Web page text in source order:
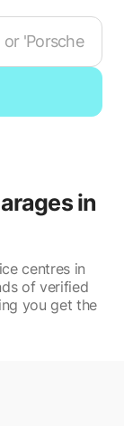
in
centres in
of verified
you get the